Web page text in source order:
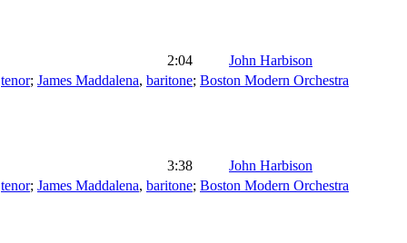
2:04
John Harbison
tenor; James Maddalena, baritone; Boston Modern Orchestra
3:38
John Harbison
tenor; James Maddalena, baritone; Boston Modern Orchestra